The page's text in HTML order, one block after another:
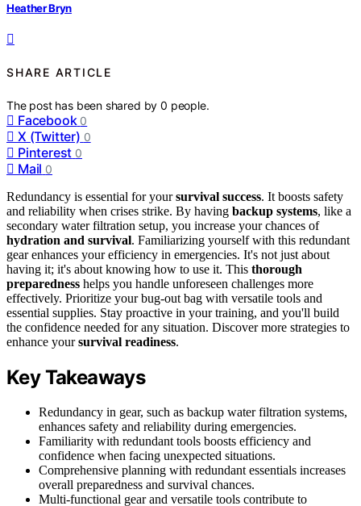
Heather Bryn
SHARE ARTICLE
The post has been shared by0 people.
Facebook 0
X (Twitter) 0
Pinterest 0
Mail 0
Redundancy is essential for yoursurvival success. It boosts safety
and reliability when crises strike. By having backup systems, like a
secondary water filtration setup, you increase your chances of
hydration and survival. Familiarizing yourself with this redundant
gear enhances your efficiency in emergencies. It's not just about
having it; it's about knowing how to use it. This thorough
preparedness helps you handle unforeseen challenges more
effectively. Prioritize your bug-out bag with versatile tools and
essential supplies. Stay proactive in your training, and you'll build
the confidence needed for any situation. Discover more strategies to
enhance yoursurvival readiness.
Key Takeaways
Redundancy in gear, such as backup water filtration systems,
enhances safety and reliability during emergencies.
Familiarity with redundant tools boosts efficiency and
confidence when facing unexpected situations.
Comprehensive planning with redundant essentials increases
overall preparedness and survival chances.
Multi-functional gear and versatile tools contribute to